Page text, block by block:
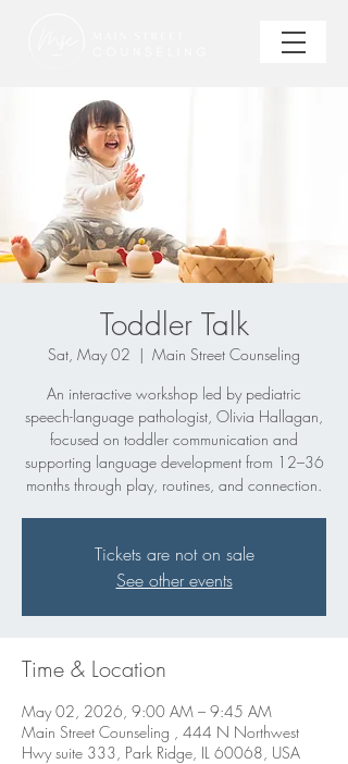
Toddler Talk
Sat, May 02
  |
Main Street Counseling
An interactive workshop led by pediatric
speech-language pathologist, Olivia Hallagan,
focused on toddler communication and
supporting language development from 12–36
months through play, routines, and connection.
Tickets are not on sale
See other events
Time & Location
May 02, 2026, 9:00 AM – 9:45 AM
Main Street Counseling , 444 N Northwest
Hwy suite 333, Park Ridge, IL 60068, USA